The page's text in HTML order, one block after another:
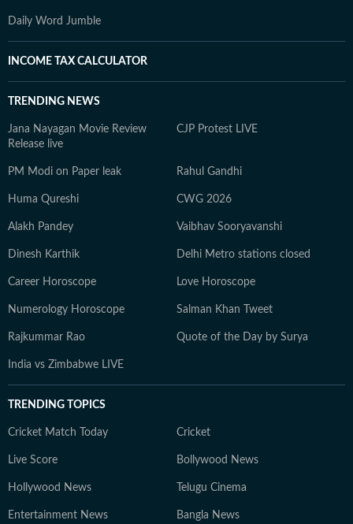
Daily Word Jumble
INCOME TAX CALCULATOR
TRENDING NEWS
Jana Nayagan Movie Review
Release live
CJP Protest LIVE
PM Modi on Paper leak Rahul Gandhi
Huma Qureshi CWG 2026
Alakh Pandey Vaibhav Sooryavanshi
Dinesh Karthik Delhi Metro stations closed
Career Horoscope Love Horoscope
Numerology Horoscope Salman Khan Tweet
Rajkummar Rao Quote of the Day by Surya
India vs Zimbabwe LIVE
TRENDING TOPICS
Cricket Match Today Cricket
Live Score Bollywood News
Hollywood News Telugu Cinema
Entertainment News Bangla News